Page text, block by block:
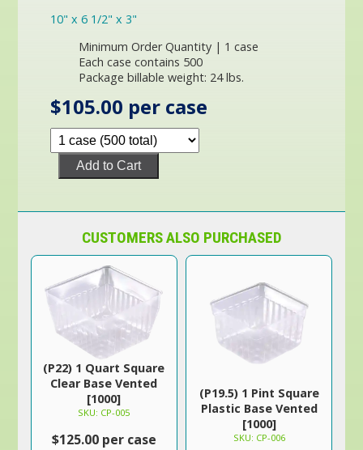
10" x 6 1/2" x 3"
Minimum Order Quantity | 1 case
Each case contains 500
Package billable weight: 24 lbs.
$105.00 per case
Add to Cart
CUSTOMERS ALSO PURCHASED
(P22) 1 Quart Square
Clear Base Vented
[1000]
SKU: CP-005
$125.00 per case
(P19.5) 1 Pint Square
Plastic Base Vented
[1000]
SKU: CP-006